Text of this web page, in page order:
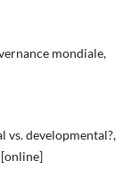
mondiale,
vs. developmental?,
[online]